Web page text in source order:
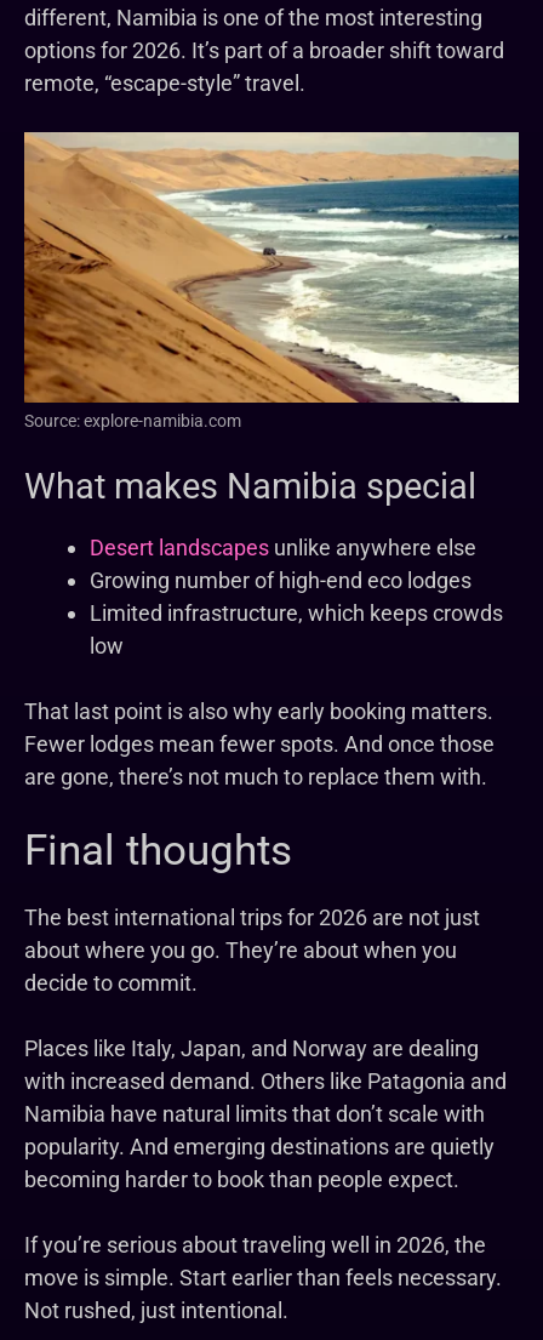
different, Namibia is one of the most interesting
options for 2026. It’s part of a broader shift toward
remote, “escape-style” travel.
Source: explore-namibia.com
What makes Namibia special
Desert landscapes unlike anywhere else
Growing number of high-end eco lodges
Limited infrastructure, which keeps crowds
low
That last point is also why early booking matters.
Fewer lodges mean fewer spots. And once those
are gone, there’s not much to replace them with.
Final thoughts
The best international trips for 2026 are not just
about where you go. They’re about when you
decide to commit.
Places like Italy, Japan, and Norway are dealing
with increased demand. Others like Patagonia and
Namibia have natural limits that don’t scale with
popularity. And emerging destinations are quietly
becoming harder to book than people expect.
If you’re serious about traveling well in 2026, the
move is simple. Start earlier than feels necessary.
Not rushed, just intentional.